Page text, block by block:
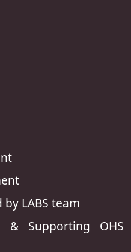
LABS team
& Supporting OHS